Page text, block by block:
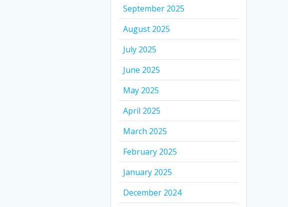
September 2025
August 2025
July 2025
June 2025
May 2025
April 2025
March 2025
February 2025
January 2025
December 2024